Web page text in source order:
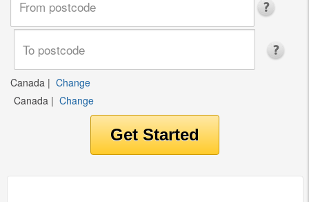
Canada | Change
Canada | Change